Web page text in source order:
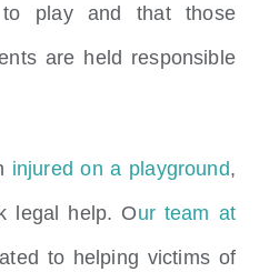
play and that those
are held responsible
injured on a playground,
legal help. Our team at
to helping victims of